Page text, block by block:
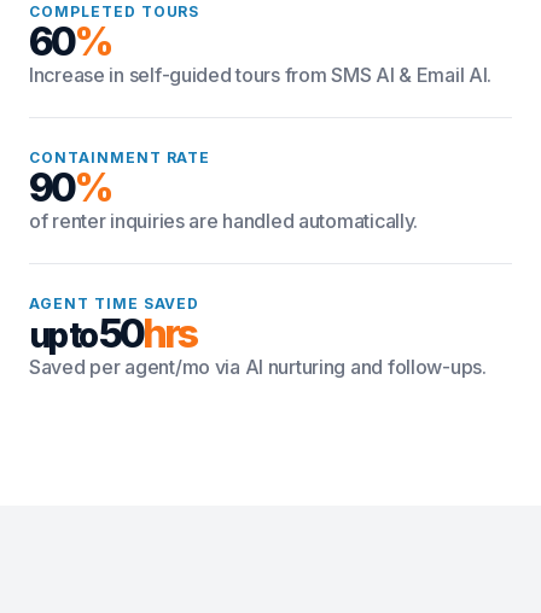
COMPLETED TOURS
60%
Increase in self-guided tours from SMS AI & Email AI.
CONTAINMENT RATE
90%
of renter inquiries are handled automatically.
AGENT TIME SAVED
up to50hrs
Saved per agent/mo via AI nurturing and follow-ups.